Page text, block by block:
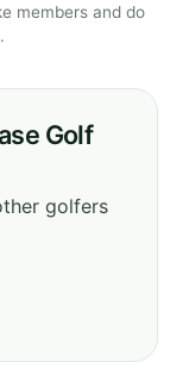
members and do
Golf
golfers